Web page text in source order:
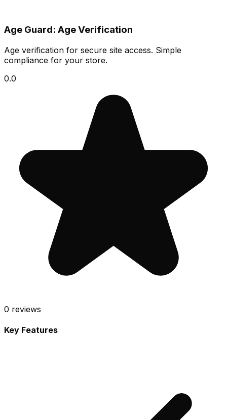
Age Guard: Age Verification
Age verification for secure site access. Simple
compliance for your store.
0.0
0 reviews
Key Features